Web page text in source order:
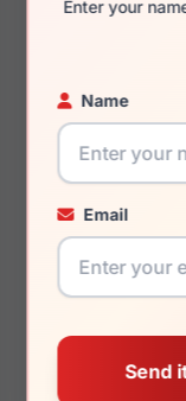
Enter your
Name
Email
You May
Emporio